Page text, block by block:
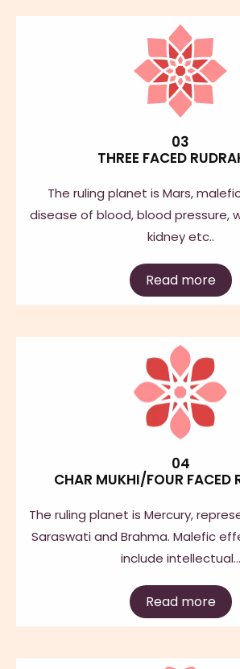
03
THREE FACED
The ruling planet is Mars,
disease of blood, blood pressure,
kidney etc..
Read more
04
CHAR MUKHI/FOUR FACED
The ruling planet is Mercury,
Saraswati and Brahma. Malefic
include intellectual…
Read more